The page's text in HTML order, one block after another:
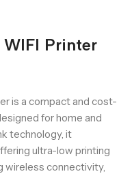
WIFI Printer
is a compact and cost-
for home and
technology, it
ultra-low printing
wireless connectivity,